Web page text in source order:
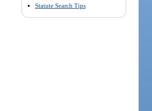
Statute Search Tips